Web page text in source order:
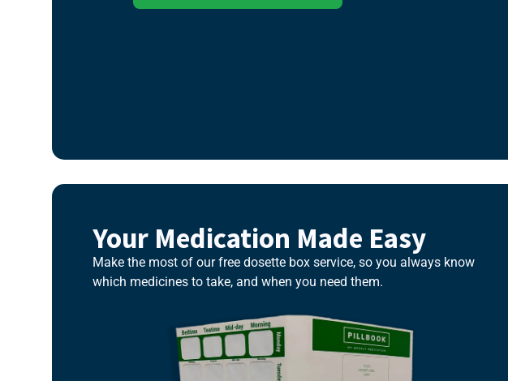
Your Medication Made Easy
Make the most of our free dosette box service, so you always know
which medicines to take, and when you need them.